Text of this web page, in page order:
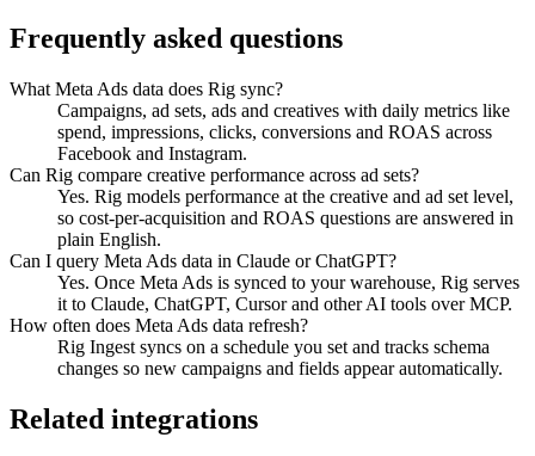
Frequently asked questions
What Meta Ads data does Rig sync?
Campaigns, ad sets, ads and creatives with daily metrics like
spend, impressions, clicks, conversions and ROAS across
Facebook and Instagram.
Can Rig compare creative performance across ad sets?
Yes. Rig models performance at the creative and ad set level,
so cost-per-acquisition and ROAS questions are answered in
plain English.
Can I query Meta Ads data in Claude or ChatGPT?
Yes. Once Meta Ads is synced to your warehouse, Rig serves
it to Claude, ChatGPT, Cursor and other AI tools over MCP.
How often does Meta Ads data refresh?
Rig Ingest syncs on a schedule you set and tracks schema
changes so new campaigns and fields appear automatically.
Related integrations